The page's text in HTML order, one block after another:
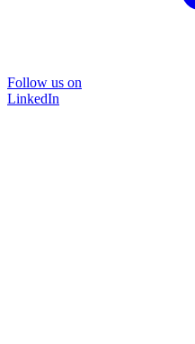
Follow us on
LinkedIn